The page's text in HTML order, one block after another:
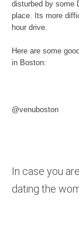
disturbed by some
place. Its more
hour drive.
Here are some
in Boston:
@venuboston
In case you
dating the